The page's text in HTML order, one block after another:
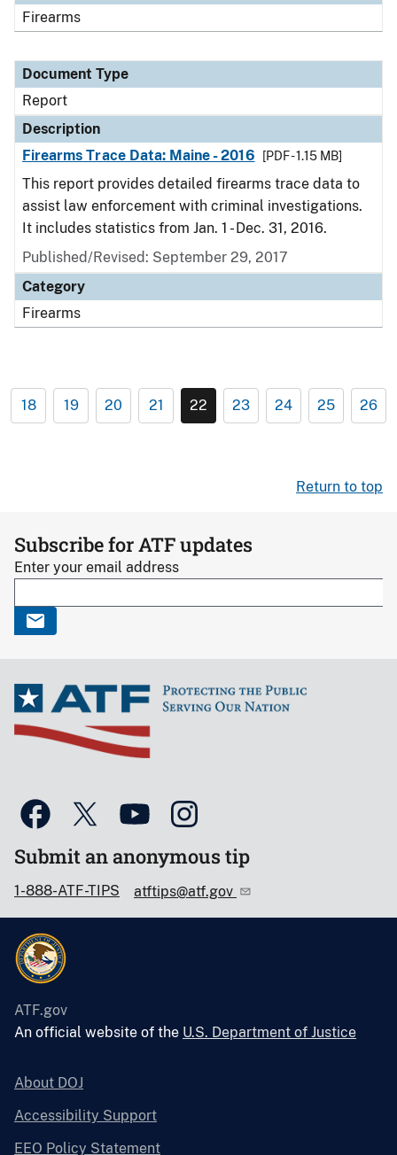
Firearms
Document Type
Report
Description
Firearms Trace Data: Maine - 2016
[PDF - 1.15 MB]
This report provides detailed firearms trace data to
assist law enforcement with criminal investigations.
It includes statistics from Jan. 1 - Dec. 31, 2016.
Published/Revised: September 29, 2017
Category
Firearms
18 19 20 21 22 23 24 25 26
Return to top
Subscribe for ATF updates
Enter your email address
Submit an anonymous tip
1-888-ATF-TIPS atftips@atf.gov
ATF.gov
An official website of the U.S. Department of Justice
About DOJ
Accessibility Support
EEO Policy Statement